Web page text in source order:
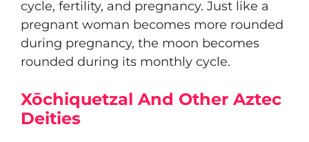
cycle, fertility, and pregnancy. Just like a
pregnant woman becomes more rounded
during pregnancy, the moon becomes
rounded during its monthly cycle.
Xōchiquetzal And Other Aztec
Deities